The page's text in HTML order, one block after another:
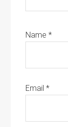
Name*
Email*